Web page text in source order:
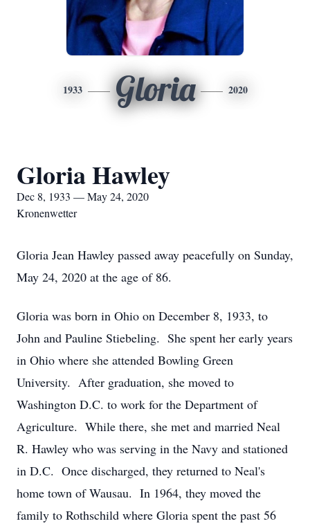
1933 Gloria 2020
Gloria Hawley
Dec 8, 1933 — May 24, 2020
Kronenwetter
Gloria Jean Hawley passed away peacefully on Sunday,
May 24, 2020 at the age of 86.
Gloria was born in Ohio on December 8, 1933, to
John and Pauline Stiebeling. She spent her early years
in Ohio where she attended Bowling Green
University. After graduation, she moved to
Washington D.C. to work for the Department of
Agriculture. While there, she met and married Neal
R. Hawley who was serving in the Navy and stationed
in D.C. Once discharged, they returned to Neal's
home town of Wausau. In 1964, they moved the
family to Rothschild where Gloria spent the past 56